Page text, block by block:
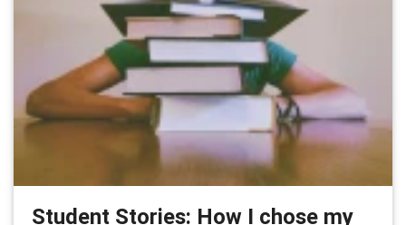
Student Stories: How I chose my